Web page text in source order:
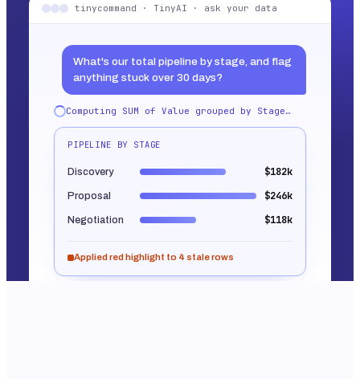
tinycommand · TinyAI · ask your data
What's our total pipeline by stage, and flag
anything stuck over 30 days?
Computing SUM of Value grouped by Stage…
PIPELINE BY STAGE
Discovery $182k
Proposal $246k
Negotiation $118k
Applied red highlight to 4 stale rows